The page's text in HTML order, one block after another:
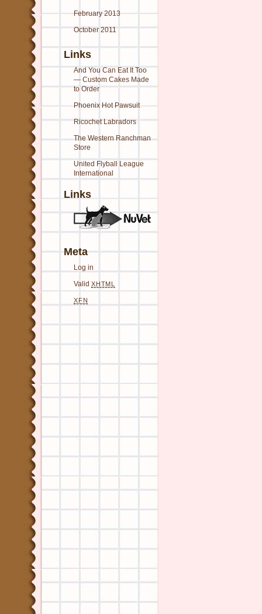
February 2013
October 2011
Links
And You Can Eat It Too
— Custom Cakes Made
to Order
Phoenix Hot Pawsuit
Ricochet Labradors
The Western Ranchman
Store
United Flyball League
International
Links
Meta
Log in
Valid XHTML
XFN